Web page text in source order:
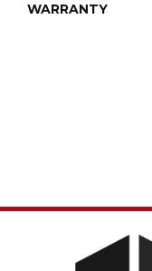
WARRANTY